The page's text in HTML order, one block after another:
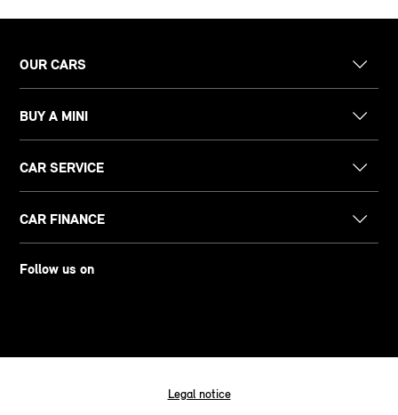
OUR CARS
BUY A MINI
CAR SERVICE
CAR FINANCE
Follow us on
Legal notice